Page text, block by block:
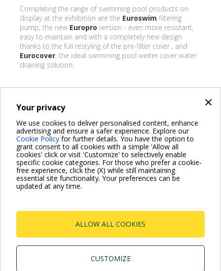
×
Your privacy
We use cookies to deliver personalised content, enhance
advertising and ensure a safer experience. Explore our
Cookie Policy for further details. You have the option to
grant consent to all cookies with a simple 'Allow all
cookies' click or visit 'Customize' to selectively enable
specific cookie categories. For those who prefer a cookie-
free experience, click the (X) while still maintaining
essential site functionality. Your preferences can be
updated at any time.
ALLOW ALL COOKIES
CUSTOMIZE
Completing the range of swimming pool products on
display at the exhibition are the Euroswim filtering
pump, the new Europro version - even more resistant,
easy to maintain and with a completely new design
thanks to the full restyling of the pre-filter cover , and
Eurocover, the ideal swimming pool winter cover water
draining solution.
BACK
Share on:
For more information read the Frequently Asked Questions
P.I. 03675230282 - R.E.A. Padova N. 328200- Cap.